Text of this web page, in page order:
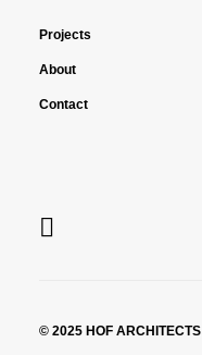
Projects
About
Contact
© 2025 HOF ARCHITECTS
Montpellier, France
Montpellier, France